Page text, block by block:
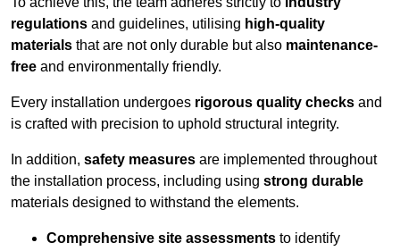
regulations and guidelines, utilising high-quality
materials that are not only durable but also maintenance-
free and environmentally friendly.
Every installation undergoes rigorous quality checks and
is crafted with precision to uphold structural integrity.
In addition, safety measures are implemented throughout
the installation process, including using strong durable
materials designed to withstand the elements.
Comprehensive site assessments to identify